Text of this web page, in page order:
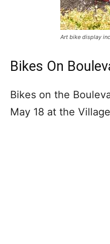
Art bike display
Bikes On
Bikes on the
May 18 at the